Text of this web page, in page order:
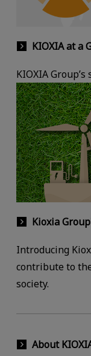
KIOXIA at a
KIOXIA
Kioxia
Introducing
contribute to
society.
About